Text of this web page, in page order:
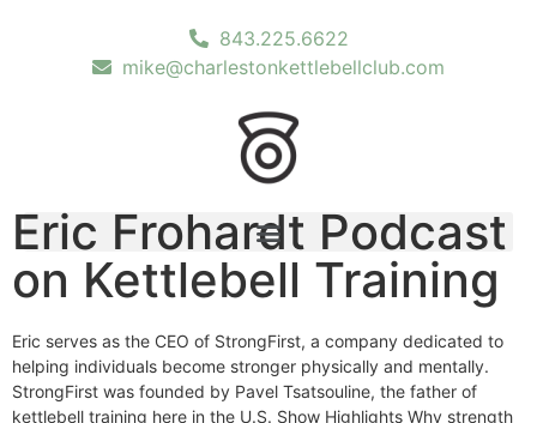
843.225.6622
mike@charlestonkettlebellclub.com
Eric Frohardt Podcast
on Kettlebell Training
Eric serves as the CEO of StrongFirst, a company dedicated to
helping individuals become stronger physically and mentally.
StrongFirst was founded by Pavel Tsatsouline, the father of
kettlebell training here in the U.S. Show Highlights Why strength